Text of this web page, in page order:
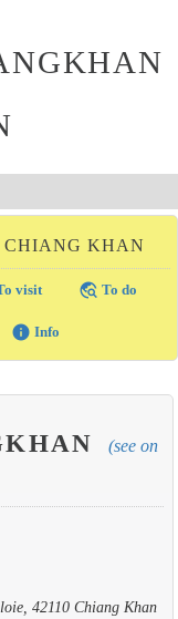
CHIANG KHAN
visit travel_explore To do
info Info
(see on
42110 Chiang Khan